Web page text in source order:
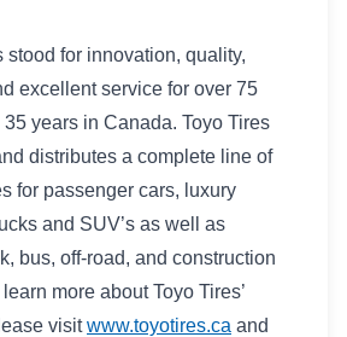
stood for innovation, quality,
excellent service for over 75
years in Canada. Toyo Tires
distributes a complete line of
for passenger cars, luxury
and SUV’s as well as
bus, off-road, and construction
more about Toyo Tires’
visitwww.toyotires.ca and